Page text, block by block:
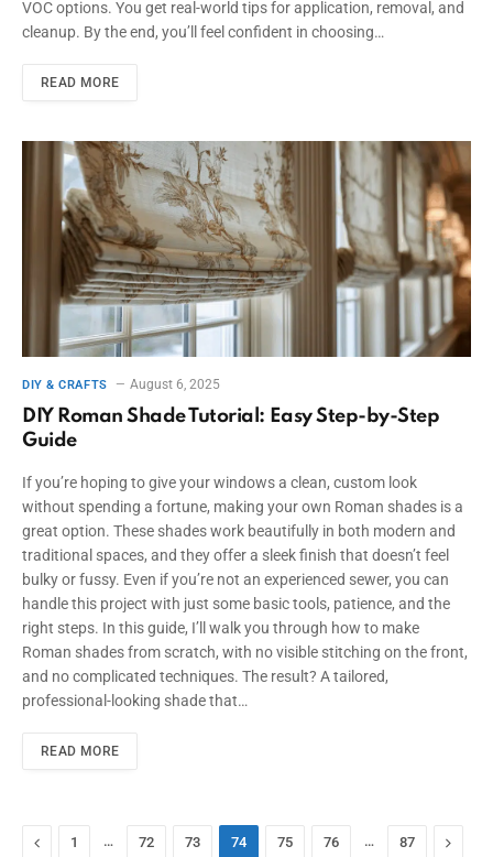
VOC options. You get real-world tips for application, removal, and
cleanup. By the end, you’ll feel confident in choosing…
READ MORE
DIY & CRAFTS August 6, 2025
DIY Roman Shade Tutorial: Easy Step-by-Step
Guide
If you’re hoping to give your windows a clean, custom look
without spending a fortune, making your own Roman shades is a
great option. These shades work beautifully in both modern and
traditional spaces, and they offer a sleek finish that doesn’t feel
bulky or fussy. Even if you’re not an experienced sewer, you can
handle this project with just some basic tools, patience, and the
right steps. In this guide, I’ll walk you through how to make
Roman shades from scratch, with no visible stitching on the front,
and no complicated techniques. The result? A tailored,
professional-looking shade that…
READ MORE
Previous
1 … 72 73 74 75 76 … 87 Next